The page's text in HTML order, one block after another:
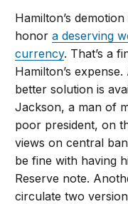
Hamilton’s
honora deserving
currency. That’s a
Hamilton’s
better solution is
Jackson, a man of
poor president, on
views on central
be fine with having
Reserve note.
circulate two